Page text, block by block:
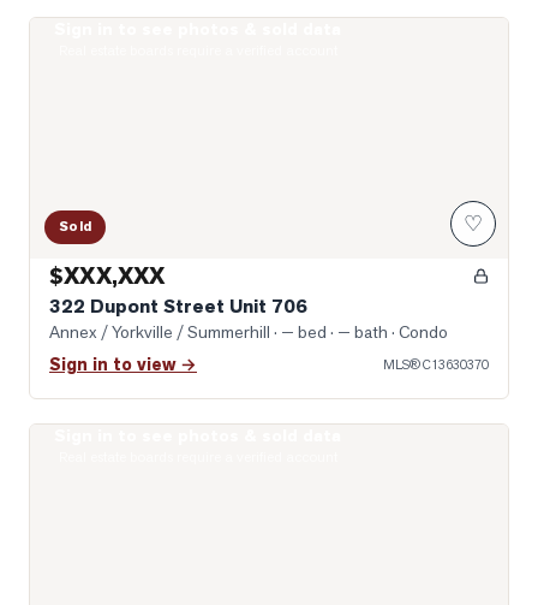
Sold ♡
$XXX,XXX
322 Dupont Street Unit 706
Annex / Yorkville / Summerhill · — bed · — bath · Condo
Sign in to view → MLS®C13630370